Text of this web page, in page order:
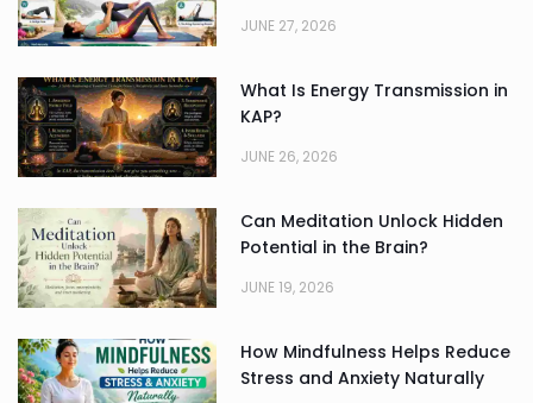
JUNE 27, 2026
What Is Energy Transmission in
KAP?
JUNE 26, 2026
Can Meditation Unlock Hidden
Potential in the Brain?
JUNE 19, 2026
How Mindfulness Helps Reduce
Stress and Anxiety Naturally